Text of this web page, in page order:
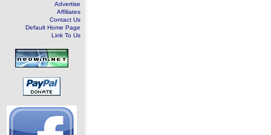
Advertise
Affiliates
Contact Us
Default Home Page
Link To Us